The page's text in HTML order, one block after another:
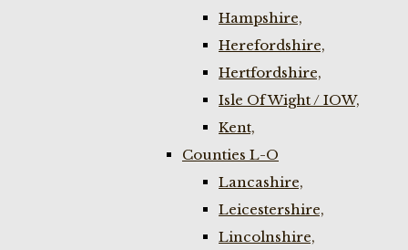
Hampshire,
Herefordshire,
Hertfordshire,
Isle Of Wight / IOW,
Kent,
Counties L-O
Lancashire,
Leicestershire,
Lincolnshire,